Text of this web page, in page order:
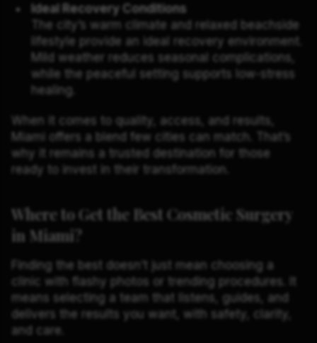
Ideal Recovery Conditions
The city’s warm climate and relaxed beachside
lifestyle provide an ideal recovery environment.
Mild weather reduces seasonal complications,
while the peaceful setting supports low-stress
healing.
When it comes to quality, access, and results,
Miami offers a blend few cities can match. That’s
why it remains a trusted destination for those
ready to invest in their transformation.
Where to Get the Best Cosmetic Surgery
in Miami?
Finding the best doesn’t just mean choosing a
clinic with flashy photos or trending procedures. It
means selecting a team that listens, guides, and
delivers the results you want, with safety, clarity,
and care.